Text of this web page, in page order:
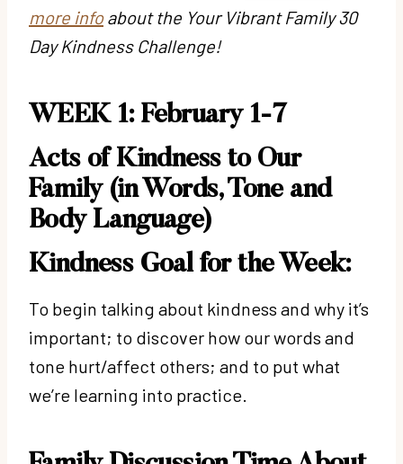
more infoabout the Your Vibrant Family 30
Day Kindness Challenge!
WEEK 1: February 1-7
Acts of Kindness to Our
Family (in Words, Tone and
Body Language)
Kindness Goal for the Week:
To begin talking about kindness and why it’s
important; to discover how our words and
tone hurt/affect others; and to put what
we’re learning into practice.